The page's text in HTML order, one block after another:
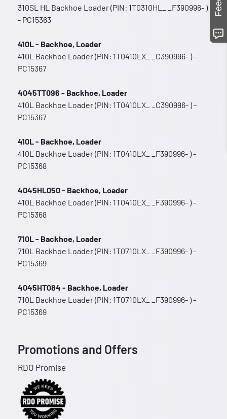
310SL HL Backhoe Loader (PIN: 1T0310HL_ _F390996- )
- PC15363
410L - Backhoe, Loader
410L Backhoe Loader (PIN: 1T0410LX_ _C390996- ) -
PC15367
4045TT096 - Backhoe, Loader
410L Backhoe Loader (PIN: 1T0410LX_ _C390996- ) -
PC15367
410L - Backhoe, Loader
410L Backhoe Loader (PIN: 1T0410LX_ _F390996- ) -
PC15368
4045HL050 - Backhoe, Loader
410L Backhoe Loader (PIN: 1T0410LX_ _F390996- ) -
PC15368
710L - Backhoe, Loader
710L Backhoe Loader (PIN: 1T0710LX_ _F390996- ) -
PC15369
4045HT084 - Backhoe, Loader
710L Backhoe Loader (PIN: 1T0710LX_ _F390996- ) -
PC15369
Promotions and Offers
RDO Promise